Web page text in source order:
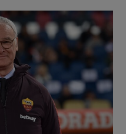
Environment sub sections
sub sections
Science sub sections